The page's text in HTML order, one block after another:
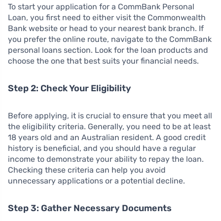
To start your application for a CommBank Personal
Loan, you first need to either visit the Commonwealth
Bank website or head to your nearest bank branch. If
you prefer the online route, navigate to the CommBank
personal loans section. Look for the loan products and
choose the one that best suits your financial needs.
Step 2: Check Your Eligibility
Before applying, it is crucial to ensure that you meet all
the eligibility criteria. Generally, you need to be at least
18 years old and an Australian resident. A good credit
history is beneficial, and you should have a regular
income to demonstrate your ability to repay the loan.
Checking these criteria can help you avoid
unnecessary applications or a potential decline.
Step 3: Gather Necessary Documents